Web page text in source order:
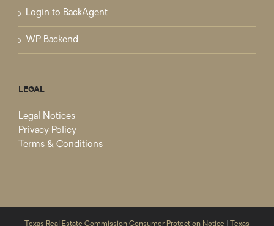
Login to BackAgent
WP Backend
LEGAL
Legal Notices
Privacy Policy
Terms & Conditions
Texas Real Estate Commission Consumer Protection Notice Texas